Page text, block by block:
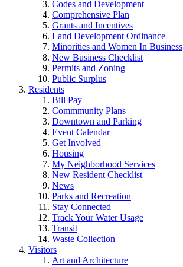
Codes and Development
Comprehensive Plan
Grants and Incentives
Land Development Ordinance
Minorities and Women In Business
New Business Checklist
Permits and Zoning
Public Surplus
Residents
Bill Pay
Commmunity Plans
Downtown and Parking
Event Calendar
Get Involved
Housing
My Neighborhood Services
New Resident Checklist
News
Parks and Recreation
Stay Connected
Track Your Water Usage
Transit
Waste Collection
Visitors
Art and Architecture